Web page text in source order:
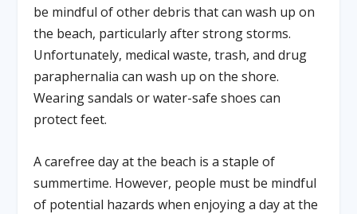
be mindful of other debris that can wash up on
the beach, particularly after strong storms.
Unfortunately, medical waste, trash, and drug
paraphernalia can wash up on the shore.
Wearing sandals or water-safe shoes can
protect feet.
A carefree day at the beach is a staple of
summertime. However, people must be mindful
of potential hazards when enjoying a day at the